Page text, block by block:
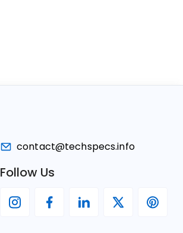
contact@techspecs.info
Follow Us